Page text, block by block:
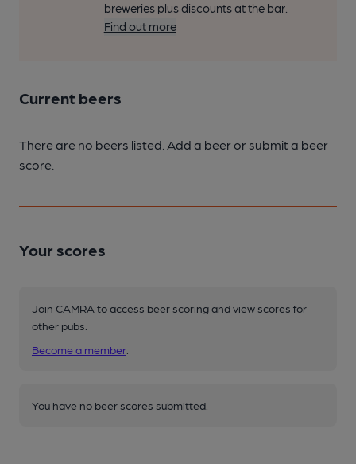
breweries plus discounts at the bar.
Find out more
Current beers
There are no beers listed. Add a beer or submit a beer
score.
Your scores
Join CAMRA to access beer scoring and view scores for
other pubs.
Become a member
You have no beer scores submitted.